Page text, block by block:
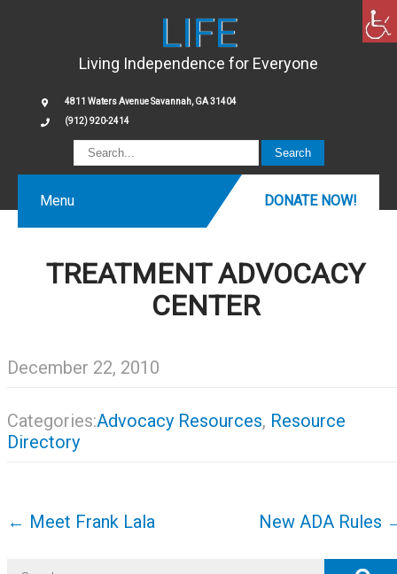
LIFE
Living Independence for Everyone
4811 Waters Avenue Savannah, GA 31404
(912) 920-2414
Menu DONATE NOW!
TREATMENT ADVOCACY
CENTER
December 22, 2010
Categories:Advocacy Resources, Resource
Directory
Post
navigation
← Meet Frank Lala New ADA Rules